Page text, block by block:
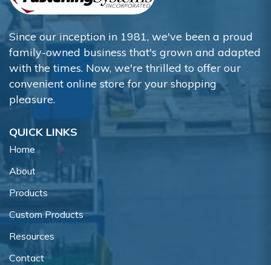
Since our inception in 1981, we've been a proud
family-owned business that's grown and adapted
with the times. Now, we're thrilled to offer our
convenient online store for your shopping
pleasure.
QUICK LINKS
Home
About
Products
Custom Products
Resources
Contact